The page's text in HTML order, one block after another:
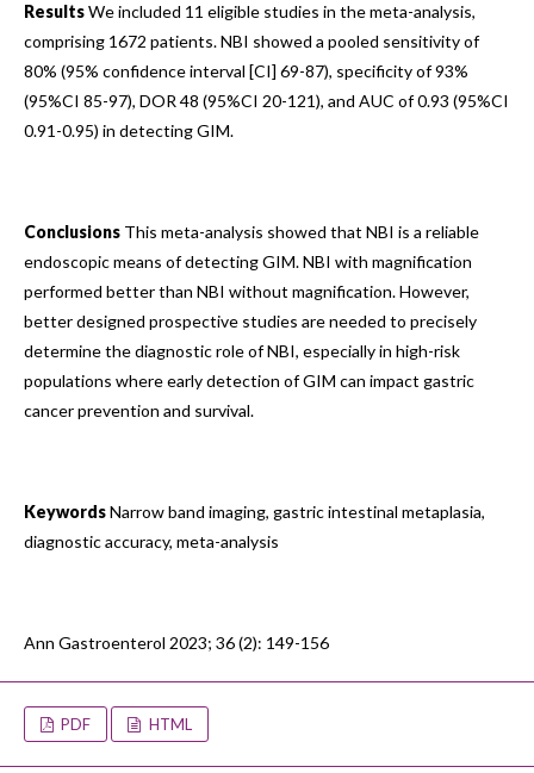
ResultsWe included 11 eligible studies in the meta-analysis,
comprising 1672 patients. NBI showed a pooled sensitivity of
80% (95% confidence interval [CI] 69-87), specificity of 93%
(95%CI 85-97), DOR 48 (95%CI 20-121), and AUC of 0.93 (95%CI
0.91-0.95) in detecting GIM.
Conclusions This meta-analysis showed that NBI is a reliable
endoscopic means of detecting GIM. NBI with magnification
performed better than NBI without magnification. However,
better designed prospective studies are needed to precisely
determine the diagnostic role of NBI, especially in high-risk
populations where early detection of GIM can impact gastric
cancer prevention and survival.
KeywordsNarrow band imaging, gastric intestinal metaplasia,
diagnostic accuracy, meta-analysis
Ann Gastroenterol 2023; 36 (2): 149-156
PDF HTML